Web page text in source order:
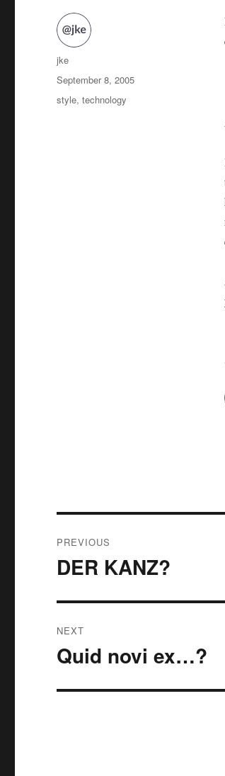
Author
jke
Posted
on
September 8, 2005
Categories
style,technology
navigation
PREVIOUS
Previous
DER KANZ?
NEXT
Next
Quid novi ex…?